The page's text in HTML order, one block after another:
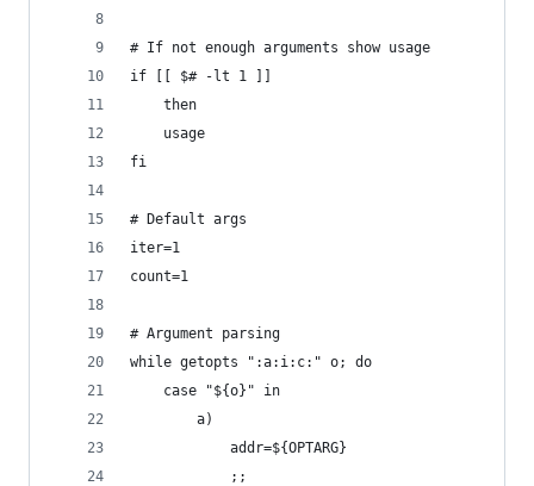
# If not enough arguments show usage
if [[ $# -lt 1 ]]
	then
	usage
fi
# Default args
iter=1
count=1
# Argument parsing
while getopts ":a:i:c:" o; do
    case "${o}" in
        a)
            addr=${OPTARG}
            ;;